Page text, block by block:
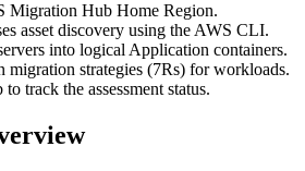
Migration Hub Home Region.
asset discovery using the AWS CLI.
into logical Application containers.
migration strategies (7Rs) for workloads.
track the assessment status.